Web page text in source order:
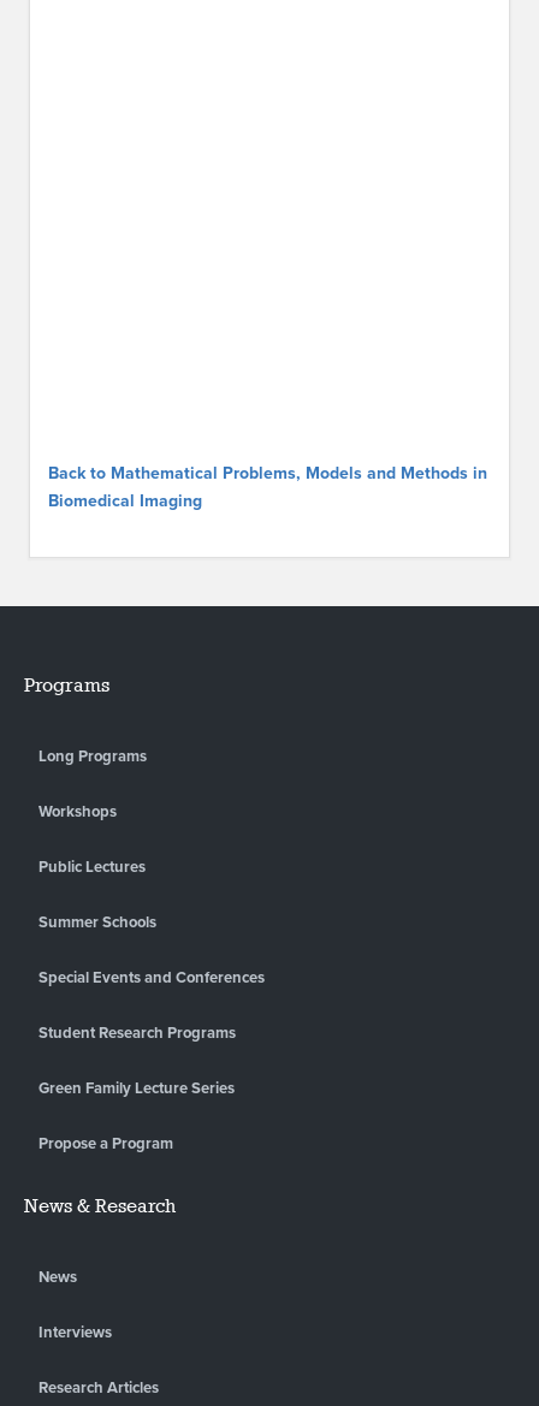
Back to Mathematical Problems, Models and Methods in
Biomedical Imaging
Programs
Long Programs
Workshops
Public Lectures
Summer Schools
Special Events and Conferences
Student Research Programs
Green Family Lecture Series
Propose a Program
News & Research
News
Interviews
Research Articles